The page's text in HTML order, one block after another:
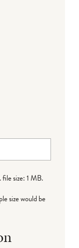
size: 1 MB.
size would be